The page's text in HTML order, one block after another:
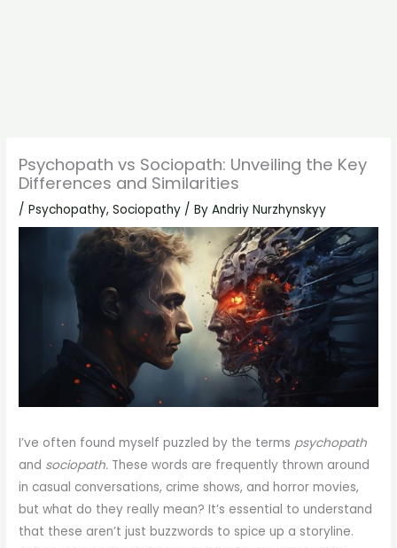
Psychopath vs Sociopath: Unveiling the Key
Differences and Similarities
/Psychopathy,Sociopathy / ByAndriy Nurzhynskyy
I’ve often found myself puzzled by the terms psychopath
and sociopath. These words are frequently thrown around
in casual conversations, crime shows, and horror movies,
but what do they really mean? It’s essential to understand
that these aren’t just buzzwords to spice up a storyline.